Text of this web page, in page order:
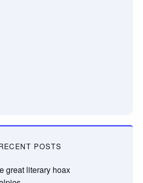
POSTS
great literary hoax